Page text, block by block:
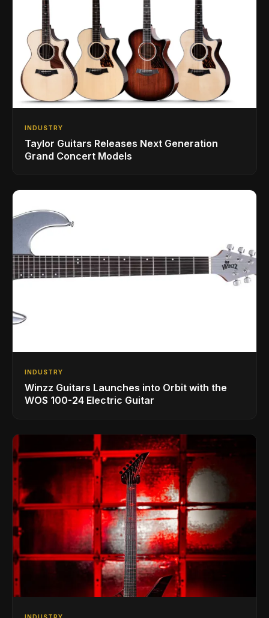
INDUSTRY
Taylor Guitars Releases Next Generation
Grand Concert Models
INDUSTRY
Winzz Guitars Launches into Orbit with the
WOS 100-24 Electric Guitar